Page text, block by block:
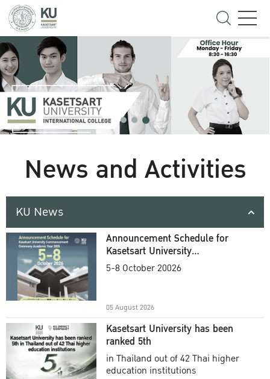
News and Activities
KU News
Announcement Schedule for
Kasetsart University
Commencement Ceremony
5-8 October 20026
05 August 2026
Kasetsart University has been
ranked 5th
in Thailand out of 42 Thai higher
education institutions